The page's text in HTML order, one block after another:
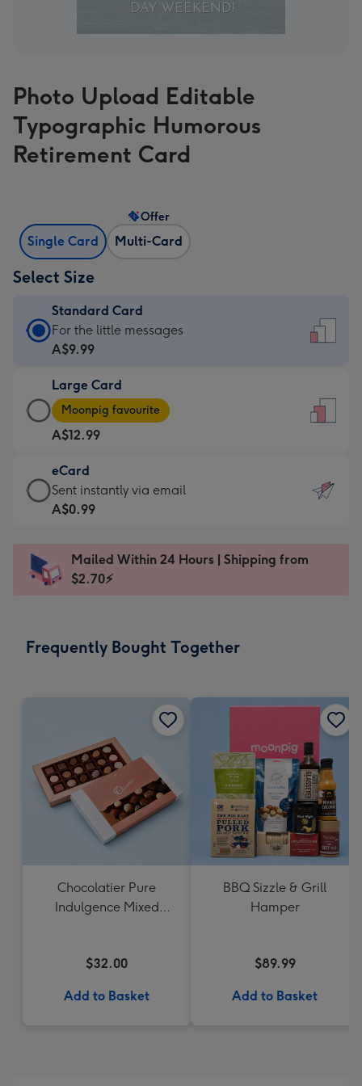
Photo Upload Editable
Typographic Humorous
Retirement Card
Single Card Multi-Card
Offer
Select Size
Standard Card
Standard
Card
A$9.99
-
For
the
little
messages
-
x
185
For the little messages
A$9.99
Large Card
Large
Card
-
A$12.99
-
Moonpig
favourite
Dimensions:
205
Moonpig favourite
A$12.99
eCard
eCard
-
Sent
instantly
Sent instantly via email
A$0.99
Mailed Within 24 Hours | Shipping from
$2.70⚡
Frequently Bought Together
Chocolatier Pure
Indulgence Mixed
$32.00
Add to Basket
BBQ Sizzle & Grill
Hamper
$89.99
Add to Basket